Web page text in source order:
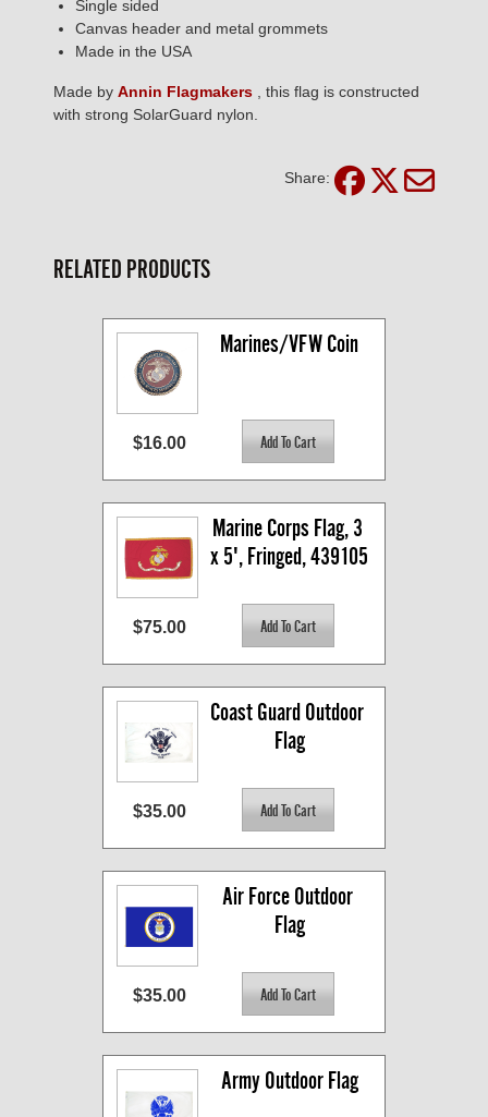
Single sided
Canvas header and metal grommets
Made in the USA
Made by Annin Flagmakers , this flag is constructed
with strong SolarGuard nylon.
Share:
RELATED PRODUCTS
Marines/VFW Coin
$16.00
Marine Corps Flag, 3
x 5', Fringed, 439105
$75.00
Coast Guard Outdoor
Flag
$35.00
Air Force Outdoor
Flag
$35.00
Army Outdoor Flag